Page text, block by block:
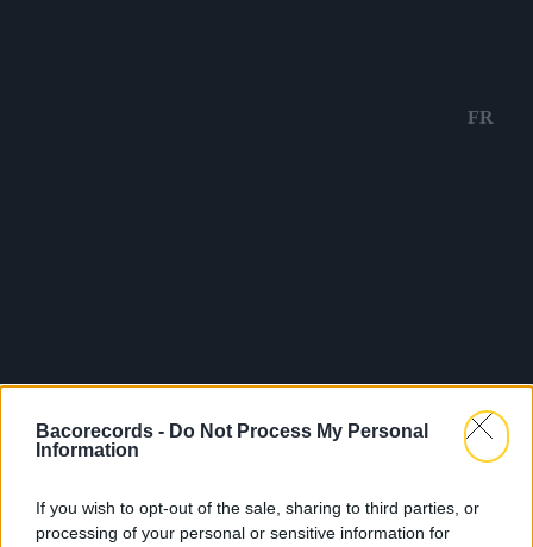
Bacorecords - Do Not Process My Personal
Information
If you wish to opt-out of the sale, sharing to third parties, or
processing of your personal or sensitive information for
FR